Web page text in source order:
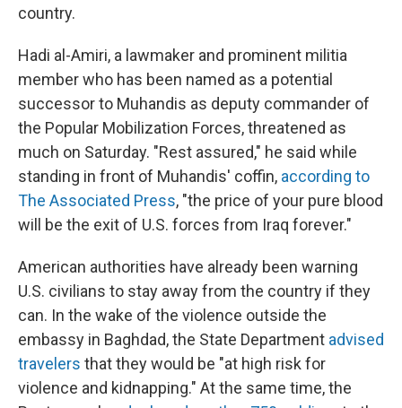
country.
Hadi al-Amiri, a lawmaker and prominent militia
member who has been named as a potential
successor to Muhandis as deputy commander of
the Popular Mobilization Forces, threatened as
much on Saturday. "Rest assured," he said while
standing in front of Muhandis' coffin, according to
The Associated Press, "the price of your pure blood
will be the exit of U.S. forces from Iraq forever."
American authorities have already been warning
U.S. civilians to stay away from the country if they
can. In the wake of the violence outside the
embassy in Baghdad, the State Department advised
travelers that they would be "at high risk for
violence and kidnapping." At the same time, the